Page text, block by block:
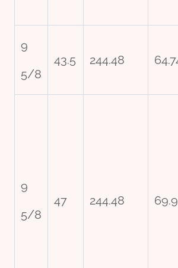
9
5/8
43.5 244.48
9
5/8
47 244.48